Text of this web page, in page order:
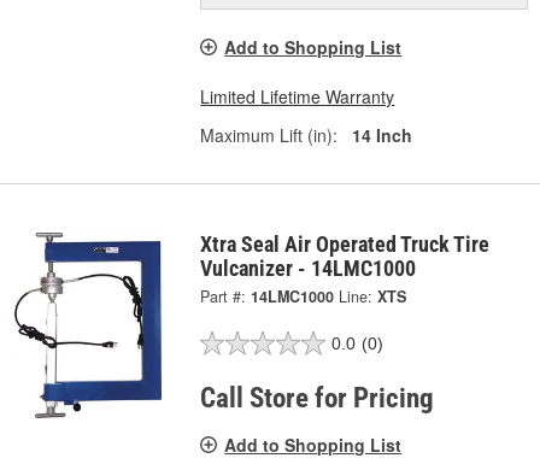
Add to Shopping List
Limited Lifetime Warranty
Maximum Lift (in):
14 Inch
Xtra Seal Air Operated Truck Tire
Vulcanizer - 14LMC1000
Part #: 14LMC1000 Line: XTS
0.0 (0)
Call Store for Pricing
Add to Shopping List